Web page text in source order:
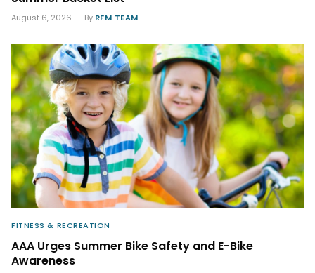
August 6, 2026 By RFM TEAM
FITNESS & RECREATION
AAA Urges Summer Bike Safety and E-Bike
Awareness